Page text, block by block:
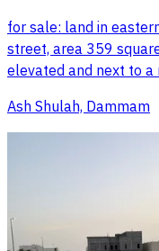
for sale: land in
street, area 359
elevated and next to a
Ash Shulah, Dammam